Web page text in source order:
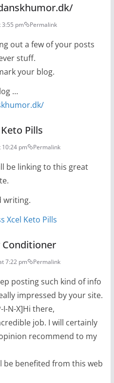
pm Permalink
out a few of your posts
stuff.
your blog.
…
Pills
pm Permalink
be linking to this great
writing.
Xcel Keto Pills
Conditioner
7:22 pm Permalink
posting such kind of info
impressed by your site.
I-N-X]Hi there,
job. I will certainly
recommend to my
be benefited from this web